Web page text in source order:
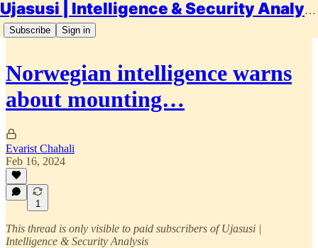
Ujasusi | Intelligence & Security Analysis
Subscribe Sign in
Norwegian intelligence warns
about mounting…
Evarist Chahali
Feb 16, 2024
1
This thread is only visible to paid subscribers of Ujasusi |
Intelligence & Security Analysis